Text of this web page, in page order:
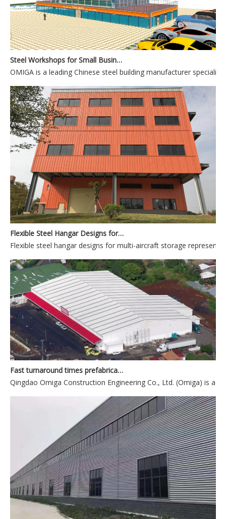
Steel Workshops for Small Businesses and Personal Use
OMIGA is a leading Chinese steel building manufacturer
Flexible Steel Hangar Designs for Multi-Aircraft Storage
Flexible steel hangar designs for multi-aircraft storage represent
Fast turnaround times prefabricated building company from China
Qingdao Omiga Construction Engineering Co., Ltd. (Omiga) is a